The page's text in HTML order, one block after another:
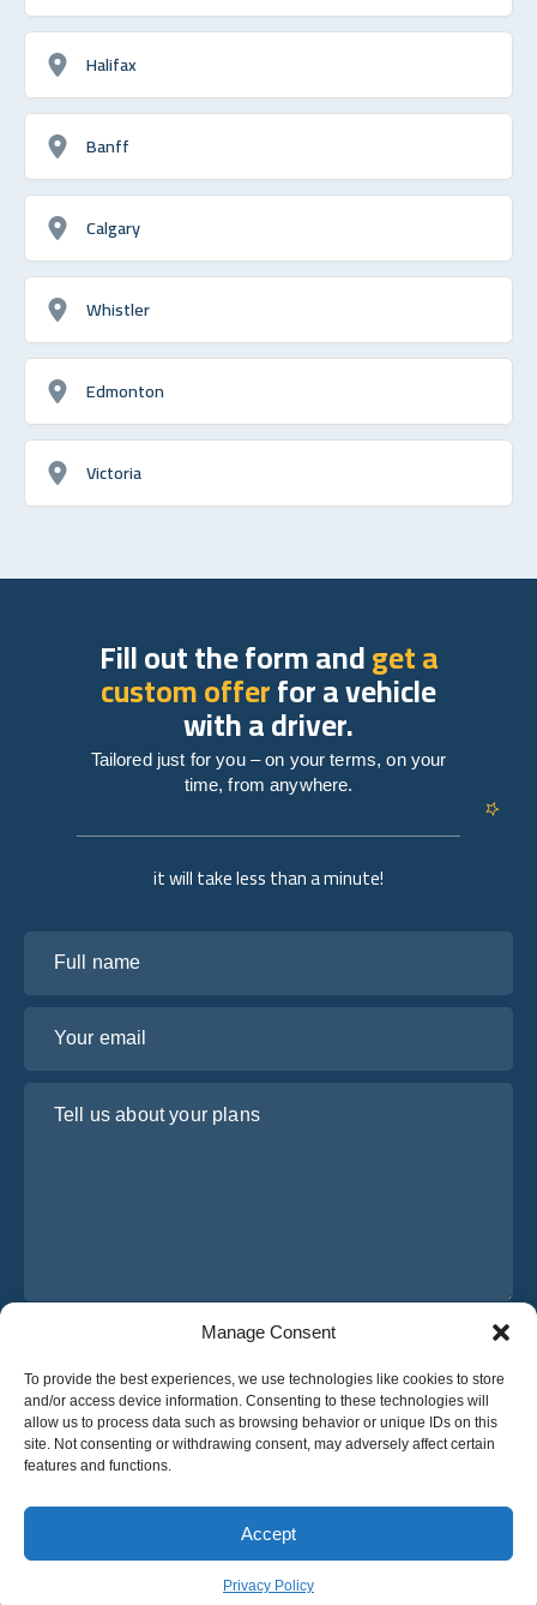
Manage Consent
To provide the best experiences, we use technologies like cookies to store
and/or access device information. Consenting to these technologies will
allow us to process data such as browsing behavior or unique IDs on this
site. Not consenting or withdrawing consent, may adversely affect certain
features and functions.
Accept
Privacy Policy
English
Halifax
Banff
Calgary
Whistler
Edmonton
Victoria
© 2025 OsaBus © All rights reserved.
Privacy PolicyTerms & ConditionsNews
it will take less than a minute!
I have read and agree to Osabus
Get A Quote
Get A Quote
Fill out the form andget a
custom offerfor a vehicle
with a driver.
Tailored just for you – on your terms, on your
time, from anywhere.